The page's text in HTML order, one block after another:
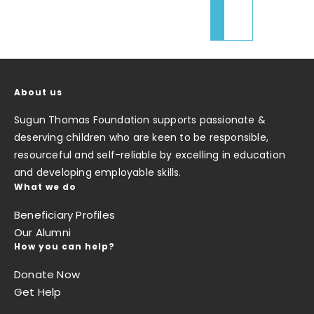
About us
Sugun Thomas Foundation supports passionate &
deserving children who are keen to be responsible,
resourceful and self-reliable by excelling in education
and developing employable skills.
What we do
Beneficiary Profiles
Our Alumni
How you can help?
Donate Now
Get Help